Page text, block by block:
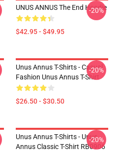
UNUS ANNUS The End Hoodie
$42.95 - $49.95
-20%
Unus Annus T-Shirts - Casual
Fashion Unus Annus T-Shirt
$26.50 - $30.50
-20%
Unus Annus T-Shirts - Unus
Annus Classic T-Shirt RB0906
-20%